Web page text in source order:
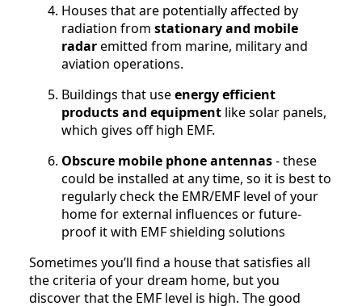
Houses that are potentially affected by
radiation from stationary and mobile
radaremitted from marine, military and
aviation operations.
Buildings that useenergy efficient
products and equipment like solar panels,
which gives off high EMF.
Obscure mobile phone antennas- these
could be installed at any time, so it is best to
regularly check the EMR/EMF level of your
home for external influences or future-
proof it with EMF shielding solutions
Sometimes you’ll find a house that satisfies all
the criteria of your dream home, but you
discover that the EMF level is high. The good